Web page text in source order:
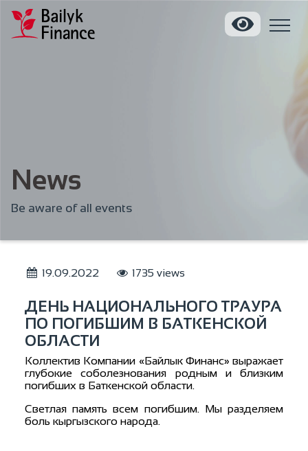
News
Be aware of all events
19.09.2022 1735 views
ДЕНЬ НАЦИОНАЛЬНОГО ТРАУРА
ПО ПОГИБШИМ В БАТКЕНСКОЙ
ОБЛАСТИ
Коллектив Компании «Байлык Финанс» выражает
глубокие соболезнования родным и близким
погибших в Баткенской области.
Светлая память всем погибшим. Мы разделяем
боль кыргызского народа.